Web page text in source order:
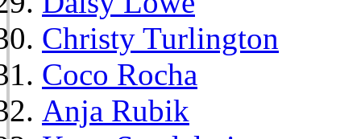
Christy Turlington
Coco Rocha
Anja Rubik